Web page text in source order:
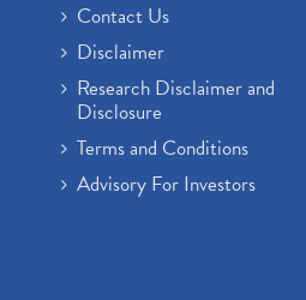
Contact Us
Disclaimer
Research Disclaimer and
Disclosure
Terms and Conditions
Advisory For Investors